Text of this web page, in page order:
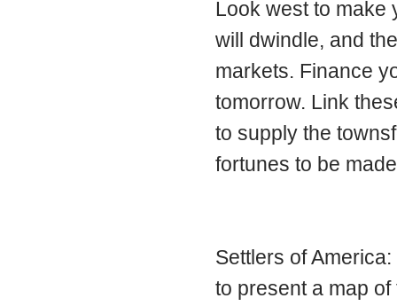
Look west to make
will dwindle, and
markets. Finance
tomorrow. Link
to supply the
fortunes to be
Settlers of
to present a map